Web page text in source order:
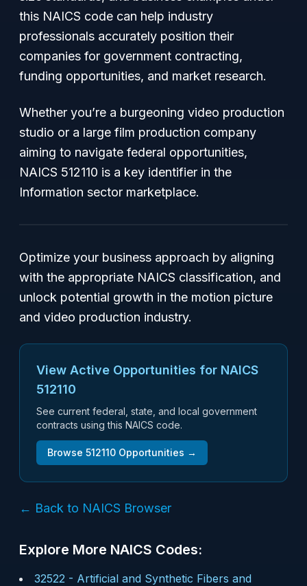
this NAICS code can help industry
professionals accurately position their
companies for government contracting,
funding opportunities, and market research.
Whether you’re a burgeoning video production
studio or a large film production company
aiming to navigate federal opportunities,
NAICS 512110 is a key identifier in the
Information sector marketplace.
Optimize your business approach by aligning
with the appropriate NAICS classification, and
unlock potential growth in the motion picture
and video production industry.
View Active Opportunities for NAICS
512110
See current federal, state, and local government
contracts using this NAICS code.
Browse 512110 Opportunities →
← Back to NAICS Browser
Explore More NAICS Codes:
32522 - Artificial and Synthetic Fibers and